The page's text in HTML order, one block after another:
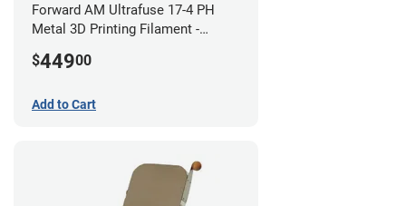
Forward AM Ultrafuse 17-4 PH
Metal 3D Printing Filament -
$44900
Add to Cart